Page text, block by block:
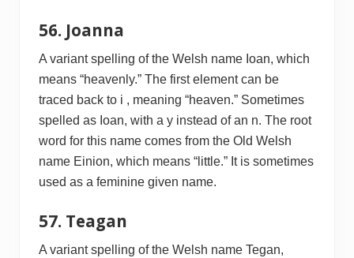
56. Joanna
A variant spelling of the Welsh name Ioan, which
means “heavenly.” The first element can be
traced back to i , meaning “heaven.” Sometimes
spelled as Ioan, with a y instead of an n. The root
word for this name comes from the Old Welsh
name Einion, which means “little.” It is sometimes
used as a feminine given name.
57. Teagan
A variant spelling of the Welsh name Tegan,